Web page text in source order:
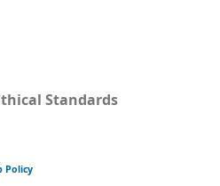
Standards
Policy